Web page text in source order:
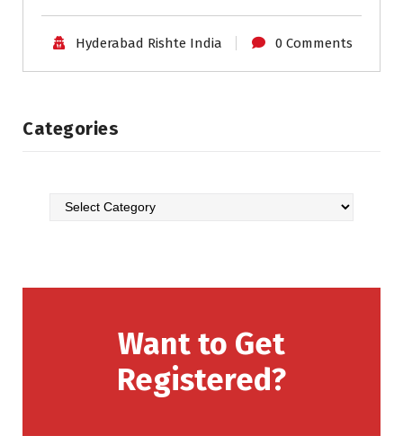
Hyderabad Rishte India 0 Comments
Categories
Want to Get
Registered?